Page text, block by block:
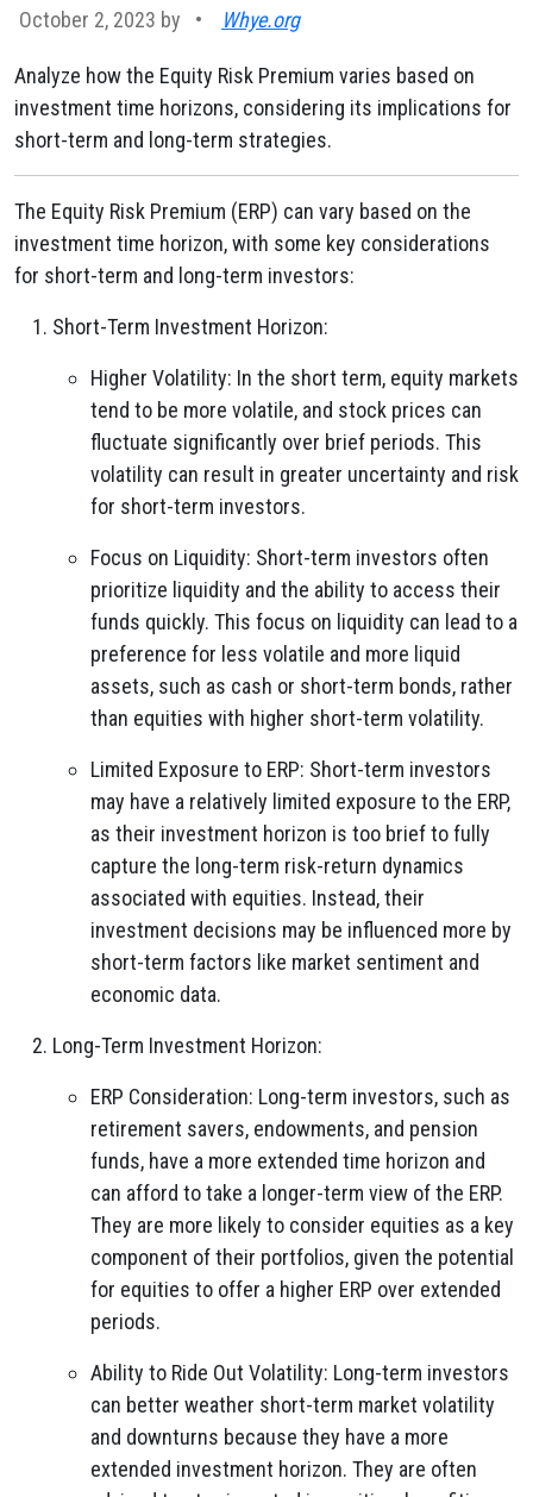
October 2, 2023 by • Whye.org
Analyze how the Equity Risk Premium varies based on
investment time horizons, considering its implications for
short-term and long-term strategies.
The Equity Risk Premium (ERP) can vary based on the
investment time horizon, with some key considerations
for short-term and long-term investors:
Short-Term Investment Horizon:
Higher Volatility: In the short term, equity markets
tend to be more volatile, and stock prices can
fluctuate significantly over brief periods. This
volatility can result in greater uncertainty and risk
for short-term investors.
Focus on Liquidity: Short-term investors often
prioritize liquidity and the ability to access their
funds quickly. This focus on liquidity can lead to a
preference for less volatile and more liquid
assets, such as cash or short-term bonds, rather
than equities with higher short-term volatility.
Limited Exposure to ERP: Short-term investors
may have a relatively limited exposure to the ERP,
as their investment horizon is too brief to fully
capture the long-term risk-return dynamics
associated with equities. Instead, their
investment decisions may be influenced more by
short-term factors like market sentiment and
economic data.
Long-Term Investment Horizon:
ERP Consideration: Long-term investors, such as
retirement savers, endowments, and pension
funds, have a more extended time horizon and
can afford to take a longer-term view of the ERP.
They are more likely to consider equities as a key
component of their portfolios, given the potential
for equities to offer a higher ERP over extended
periods.
Ability to Ride Out Volatility: Long-term investors
can better weather short-term market volatility
and downturns because they have a more
extended investment horizon. They are often